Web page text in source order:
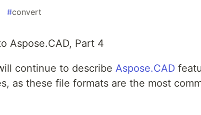
#convert
Aspose.CAD, Part 4
continue to describe Aspose.CAD
as these file formats are the most